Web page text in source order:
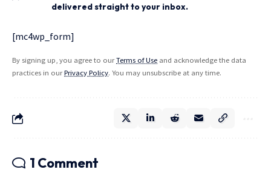
delivered straight to your inbox.
[mc4wp_form]
By signing up, you agree to ourTerms of Use and acknowledge the data
practices in ourPrivacy Policy. You may unsubscribe at any time.
1 Comment